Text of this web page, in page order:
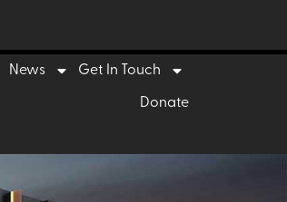
News Get In Touch
Donate